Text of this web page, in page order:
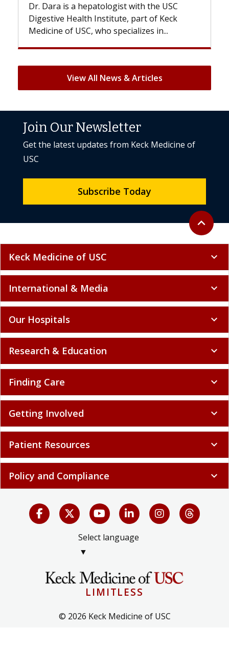
with the USC
part of Keck
in...
With some chemotherapy
patients can lose most or all of
But once treatment ends, your
View All News & Articles
Back to
expand_less
Join Our Newsletter
Get the latest updates from Keck Medicine of
USC
Subscribe Today
Keck Medicine of USC expand_more
International & Media expand_more
Our Hospitals expand_more
Research & Education expand_more
Finding Care expand_more
Getting Involved expand_more
Patient Resources expand_more
Policy and Compliance expand_more
Select language
▼
LIMITLESS
© 2026 Keck Medicine of USC